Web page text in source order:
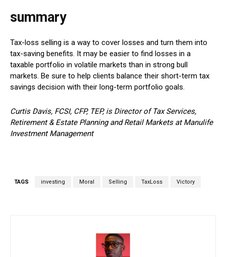
summary
Tax-loss selling is a way to cover losses and turn them into
tax-saving benefits. It may be easier to find losses in a
taxable portfolio in volatile markets than in strong bull
markets. Be sure to help clients balance their short-term tax
savings decision with their long-term portfolio goals.
Curtis Davis, FCSI, CFP, TEP, is Director of Tax Services,
Retirement & Estate Planning and Retail Markets at Manulife
Investment Management
TAGS investing Moral Selling TaxLoss Victory